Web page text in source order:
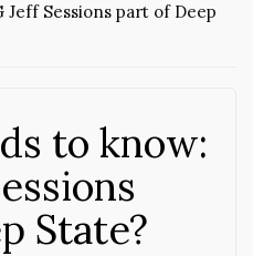
Jeff Sessions part of Deep
to know:
State?